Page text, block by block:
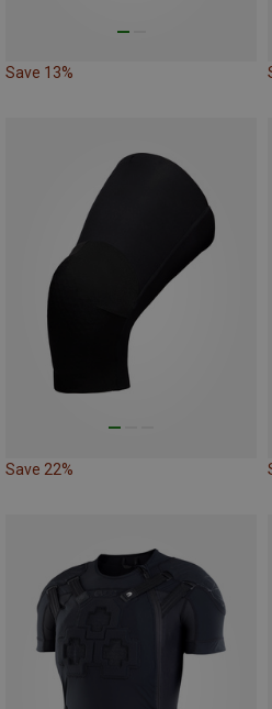
Save 13%
Save 22%